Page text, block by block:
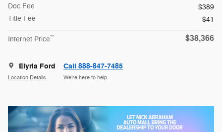
Doc Fee
$389
Title Fee
$41
Internet Price** $38,366
Elyria Ford
Location Details
Call 888-847-7485
We’re here to help